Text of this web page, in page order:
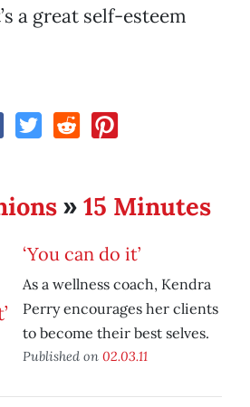
a great self-esteem
» 15 Minutes
‘You can do it’
As a wellness coach, Kendra
Perry encourages her clients
to become their best selves.
Published on 02.03.11